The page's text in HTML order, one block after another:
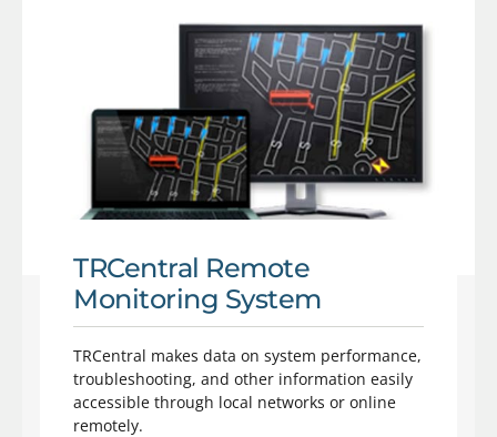
TRCentral Remote
Monitoring System
TRCentral makes data on system performance,
troubleshooting, and other information easily
accessible through local networks or online
remotely.